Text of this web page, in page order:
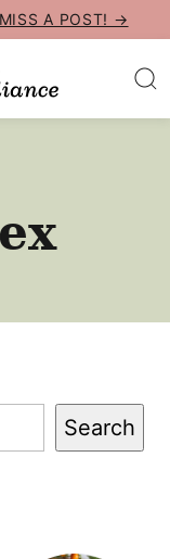
A POST! →
Search